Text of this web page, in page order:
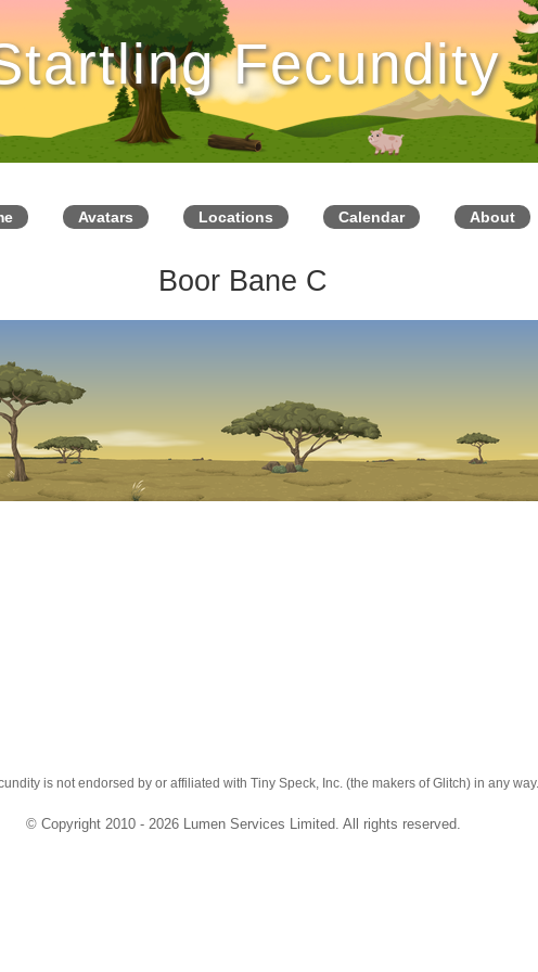
Fecundity
Avatars Locations Calendar About
Boor Bane C
is not endorsed by or affiliated with Tiny Speck, Inc. (the makers of Glitch) in any way.
© Copyright 2010 - 2026 Lumen Services Limited. All rights reserved.